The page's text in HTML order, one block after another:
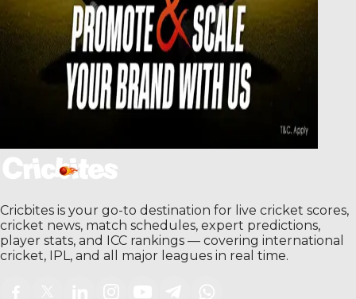
Cricbites is your go-to destination for live cricket scores,
cricket news, match schedules, expert predictions,
player stats, and ICC rankings — covering international
cricket, IPL, and all major leagues in real time.